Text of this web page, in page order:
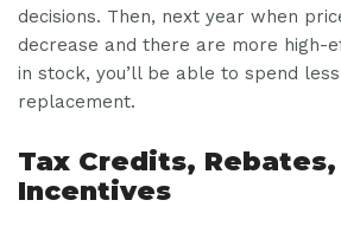
decisions. Then, next year when
decrease and there are more high-
in stock, you’ll be able to spend
replacement.
Tax Credits,
Incentives